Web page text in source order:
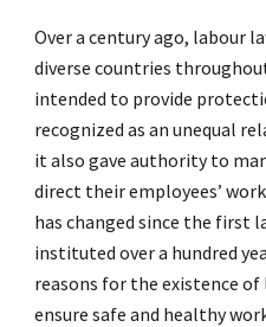
Over a century ago, labour
diverse countries
intended to provide
recognized as an unequal
it also gave authority to
direct their employees’
has changed since the first
instituted over a hundred
reasons for the existence
ensure safe and healthy